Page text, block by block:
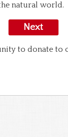
natural world.
Next
to donate to